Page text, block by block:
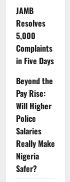
JAMB
Resolves
5,000
Complaints
in Five Days
Beyond the
Pay Rise:
Will Higher
Police
Salaries
Really Make
Nigeria
Safer?